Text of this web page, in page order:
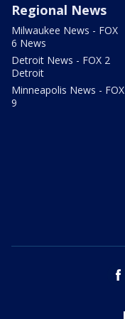
Regional News
Milwaukee News - FOX
6 News
Detroit News - FOX 2
Detroit
Minneapolis News - FOX
9